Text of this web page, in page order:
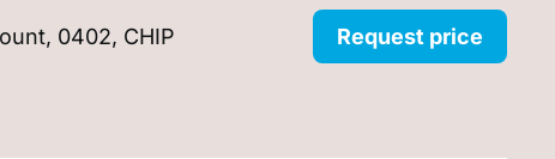
0402, CHIP Request price